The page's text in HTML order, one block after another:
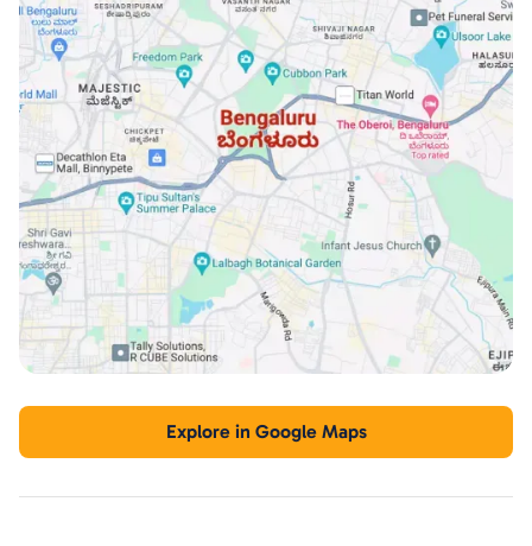
Explore in Google Maps